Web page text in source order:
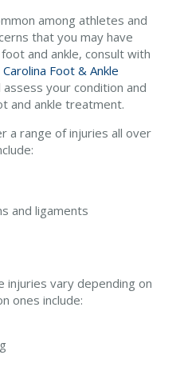
among athletes and
that you may have
and ankle, consult with
Carolina Foot & Ankle
assess your condition and
and ankle treatment.
a range of injuries all over
and ligaments
injuries vary depending on
ones include: